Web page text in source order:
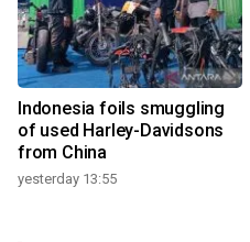
Indonesia foils smuggling
of used Harley-Davidsons
from China
yesterday 13:55